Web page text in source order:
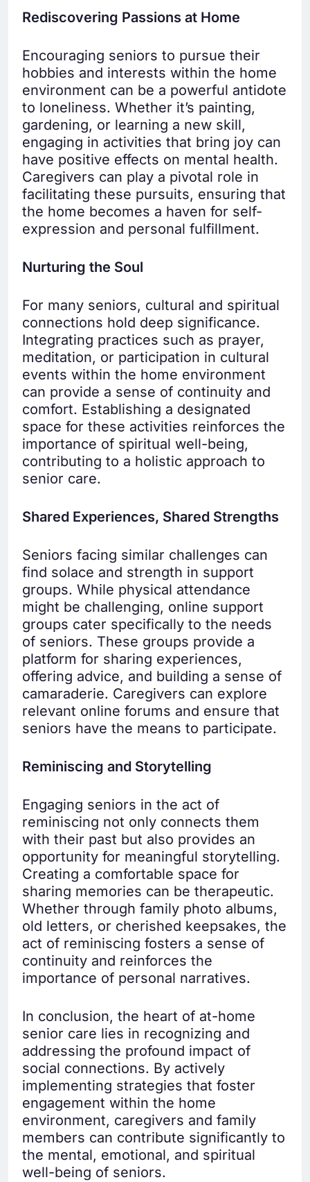
Rediscovering Passions at Home
Encouraging seniors to pursue their
hobbies and interests within the home
environment can be a powerful antidote
to loneliness. Whether it’s painting,
gardening, or learning a new skill,
engaging in activities that bring joy can
have positive effects on mental health.
Caregivers can play a pivotal role in
facilitating these pursuits, ensuring that
the home becomes a haven for self-
expression and personal fulfillment.
Nurturing the Soul
For many seniors, cultural and spiritual
connections hold deep significance.
Integrating practices such as prayer,
meditation, or participation in cultural
events within the home environment
can provide a sense of continuity and
comfort. Establishing a designated
space for these activities reinforces the
importance of spiritual well-being,
contributing to a holistic approach to
senior care.
Shared Experiences, Shared Strengths
Seniors facing similar challenges can
find solace and strength in support
groups. While physical attendance
might be challenging, online support
groups cater specifically to the needs
of seniors. These groups provide a
platform for sharing experiences,
offering advice, and building a sense of
camaraderie. Caregivers can explore
relevant online forums and ensure that
seniors have the means to participate.
Reminiscing and Storytelling
Engaging seniors in the act of
reminiscing not only connects them
with their past but also provides an
opportunity for meaningful storytelling.
Creating a comfortable space for
sharing memories can be therapeutic.
Whether through family photo albums,
old letters, or cherished keepsakes, the
act of reminiscing fosters a sense of
continuity and reinforces the
importance of personal narratives.
In conclusion, the heart of at-home
senior care lies in recognizing and
addressing the profound impact of
social connections. By actively
implementing strategies that foster
engagement within the home
environment, caregivers and family
members can contribute significantly to
the mental, emotional, and spiritual
well-being of seniors.